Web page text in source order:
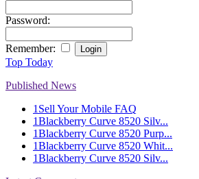
Password:
Remember:
Top Today
Published News
1 Sell Your Mobile FAQ
1Blackberry Curve 8520 Silv...
1Blackberry Curve 8520 Purp...
1Blackberry Curve 8520 Whit...
1Blackberry Curve 8520 Silv...